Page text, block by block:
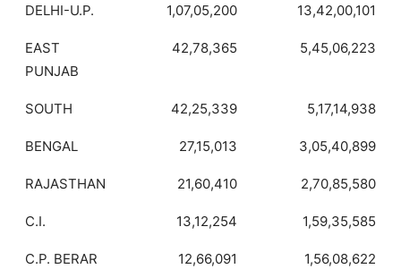
DELHI-U.P. 1,07,05,200 13,42,00,101
EAST
PUNJAB
42,78,365 5,45,06,223
SOUTH 42,25,339 5,17,14,938
BENGAL 27,15,013 3,05,40,899
RAJASTHAN 21,60,410 2,70,85,580
C.I. 13,12,254 1,59,35,585
C.P. BERAR 12,66,091 1,56,08,622